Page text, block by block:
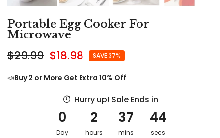
Portable Egg Cooker For
Microwave
$29.99 $18.98 SAVE 37%
📣Buy 2 or More Get Extra 10% Off
Hurry up! Sale Ends in
0
Day
2
hours
37
mins
44
secs